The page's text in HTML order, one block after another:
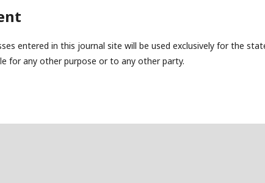
entered in this journal site will be used exclusively for the
for any other purpose or to any other party.